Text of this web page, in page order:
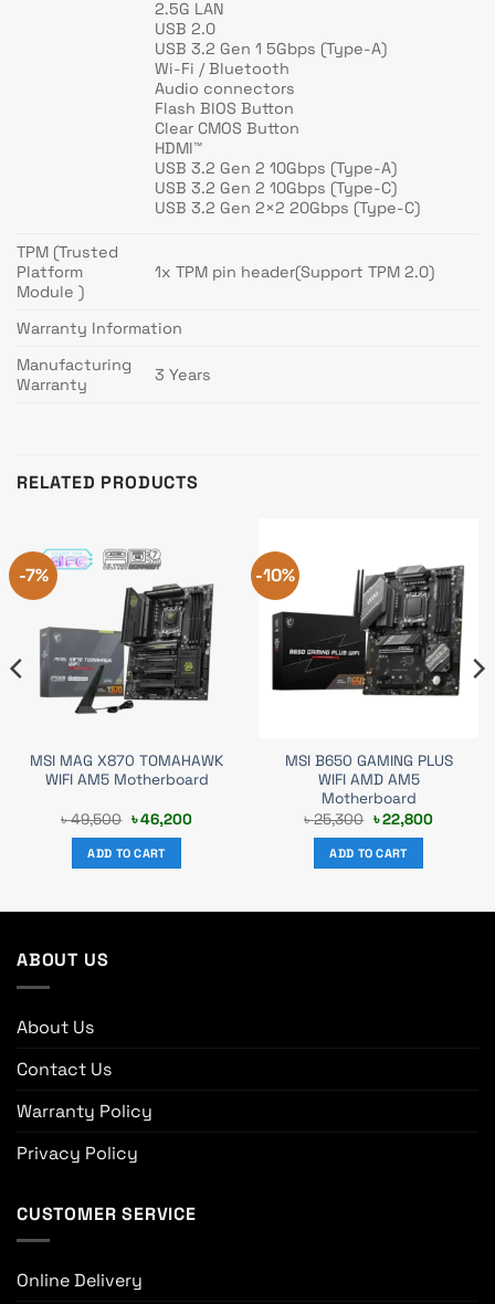
2.5G LAN
USB 2.0
USB 3.2 Gen 1 5Gbps (Type-A)
Wi-Fi / Bluetooth
Audio connectors
Flash BIOS Button
Clear CMOS Button
HDMI™
USB 3.2 Gen 2 10Gbps (Type-A)
USB 3.2 Gen 2 10Gbps (Type-C)
USB 3.2 Gen 2×2 20Gbps (Type-C)
TPM (Trusted
Platform
Module )
1x TPM pin header(Support TPM 2.0)
Warranty Information
Manufacturing
Warranty
3 Years
RELATED PRODUCTS
-7%
MSI MAG X870 TOMAHAWK
WIFI AM5 Motherboard
৳49,500 Original
price
was:
৳ 49,500.
৳46,200Current
ADD TO CART
-10%
MSI B650 GAMING PLUS
WIFI AMD AM5
Motherboard
৳25,300 Original
price
was:
৳ 25,300.
৳22,800Current
ADD TO CART
ABOUT US
About Us
Contact Us
Warranty Policy
Privacy Policy
CUSTOMER SERVICE
Online Delivery